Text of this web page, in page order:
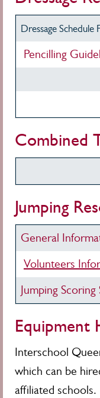
Dressage Schedule
Pencilling
Combined
Jumping
General
Volunteers
Jumping
Equipment
Interschool
which can be
affiliated schools.